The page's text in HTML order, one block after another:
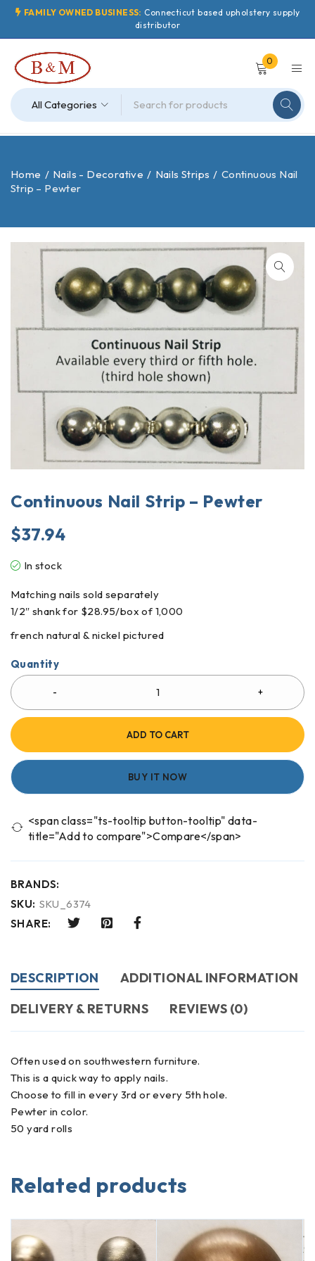
FAMILY OWNED BUSINESS: Connecticut based upholstery supply
distributor
0
Home / Nails - Decorative / Nails Strips / Continuous Nail
Strip – Pewter
Continuous Nail Strip – Pewter
$37.94
In stock
Matching nails sold separately
1/2″ shank for $28.95/box of 1,000
french natural & nickel pictured
Quantity
ADD TO CART
BUY IT NOW
<span class="ts-tooltip button-tooltip" data-
title="Add to compare">Compare</span>
BRANDS:
SKU: SKU_6374
SHARE:
DESCRIPTION
ADDITIONAL INFORMATION
DELIVERY & RETURNS
REVIEWS (0)
Often used on southwestern furniture.
This is a quick way to apply nails.
Choose to fill in every 3rd or every 5th hole.
Pewter in color.
50 yard rolls
Related products